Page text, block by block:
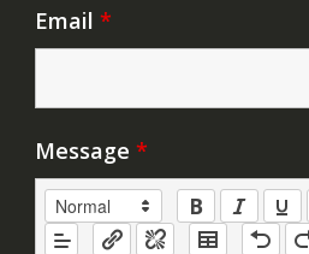
Email *
Message *